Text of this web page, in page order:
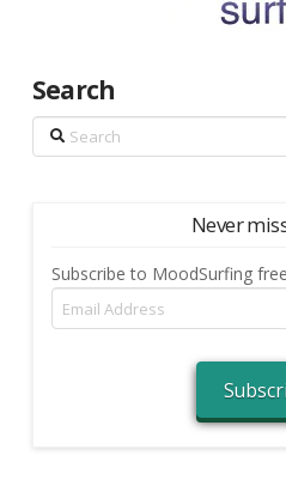
Search
Search
Never
Subscribe to MoodSurfing
Email
Address